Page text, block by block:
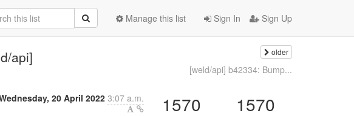
Sign In Sign Up
Manage this list
api] older
[weld/api] b42334: Bump...
20 April 20223:07 a.m. 1570 1570